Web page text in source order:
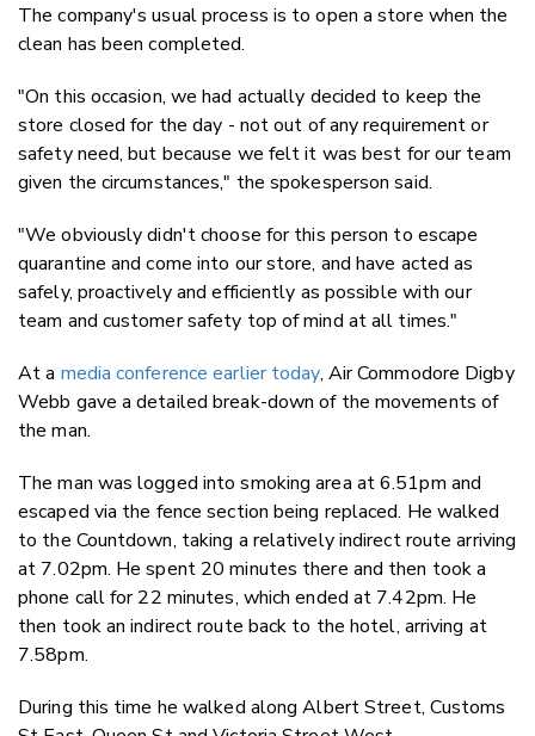
The company's usual process is to open a store when the
clean has been completed.
"On this occasion, we had actually decided to keep the
store closed for the day - not out of any requirement or
safety need, but because we felt it was best for our team
given the circumstances," the spokesperson said.
"We obviously didn't choose for this person to escape
quarantine and come into our store, and have acted as
safely, proactively and efficiently as possible with our
team and customer safety top of mind at all times."
At a media conference earlier today, Air Commodore Digby
Webb gave a detailed break-down of the movements of
the man.
The man was logged into smoking area at 6.51pm and
escaped via the fence section being replaced. He walked
to the Countdown, taking a relatively indirect route arriving
at 7.02pm. He spent 20 minutes there and then took a
phone call for 22 minutes, which ended at 7.42pm. He
then took an indirect route back to the hotel, arriving at
7.58pm.
During this time he walked along Albert Street, Customs